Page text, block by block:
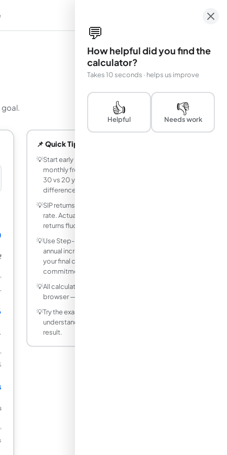
📌 Quick Tips
💡Start early - investing a fixed amount
monthly from age 25 vs age 35 at 12% for
30 vs 20 years makes a massive
difference.
💡SIP returns shown assume a constant
rate. Actual mutual fund or index fund
returns fluctuate year to year.
💡Use Step-Up SIP mode to model a 10%
annual increment - it significantly boosts
your final corpus without a large upfront
commitment.
💡All calculations run instantly in your
browser — no data is sent to any server.
💡Try the example values first to
understand how each input affects the
result.
💬
How helpful did you find the
calculator?
Takes 10 seconds · helps us improve
👍
Helpful
👎
Needs work